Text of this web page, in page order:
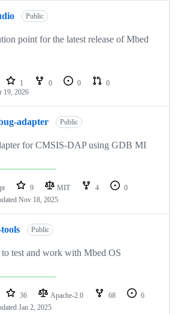
Public
point for the latest release of Mbed
1 0 0
0
19, 2026
adapter Public
for CMSIS-DAP using GDB MI
9 MIT 4
0
Nov 18, 2025
Public
test and work with Mbed OS
36 Apache-2.0 68
6
Jan 2, 2025